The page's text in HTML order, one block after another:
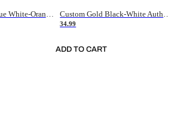
34.99
ADD TO CART